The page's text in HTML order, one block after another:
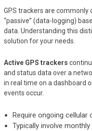
GPS trackers are commonly
“passive” (data-logging)
data. Understanding this
solution for your needs.
Active GPS trackers
and status data over a
in real time on a dashboard
events occur.
Require ongoing
Typically involve